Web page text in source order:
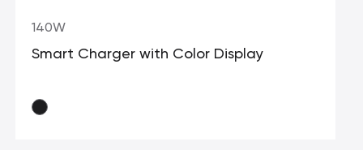
140W
Smart Charger with Color Display